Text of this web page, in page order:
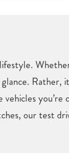
Rather,
you’re
our test